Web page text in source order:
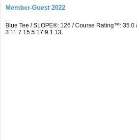
Member-Guest 2022
Blue Tee / SLOPE®: 126 / Course Rating™:
3 11 7 15 5 17 9 1 13